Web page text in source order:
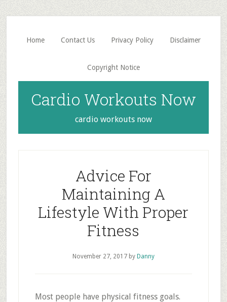
Skip
to
main
content
Skip
to
primary
sidebar
Home Contact Us Privacy Policy Disclaimer
Copyright Notice
Cardio Workouts Now
cardio workouts now
Advice For
Maintaining A
Lifestyle With Proper
Fitness
November 27, 2017by Danny
Most people have physical fitness goals.